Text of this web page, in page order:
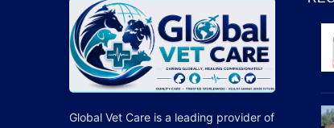
Global Vet Care is a leading provider of